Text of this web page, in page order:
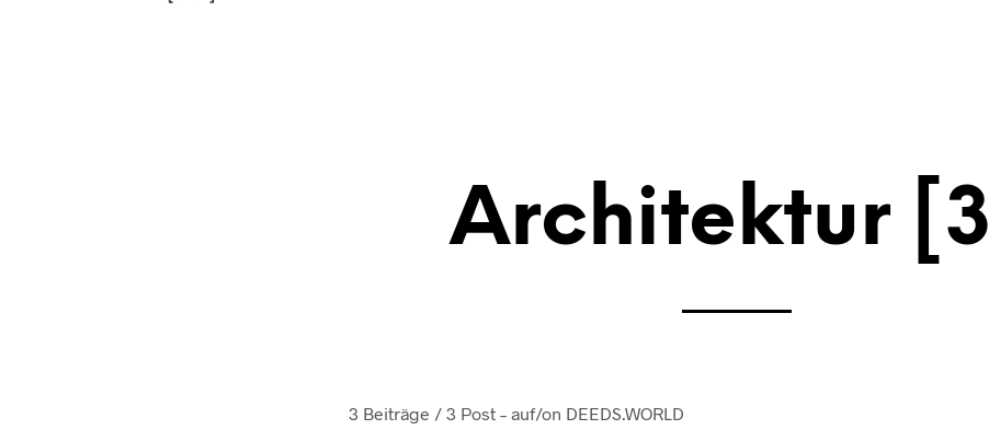
Architektur [3]
3 Beiträge / 3 Post – auf/on DEEDS.WORLD